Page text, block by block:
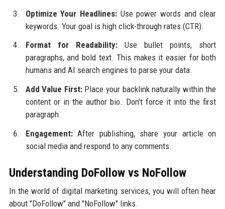
Optimize Your Headlines:Use power words and clear
keywords. Your goal is high click-through rates (CTR).
Format for Readability:Use bullet points, short
paragraphs, and bold text. This makes it easier for both
humans and AI search engines to parse your data.
Add Value First:Place your backlink naturally within the
content or in the author bio. Don't force it into the first
paragraph.
Engagement:After publishing, share your article on
social media and respond to any comments.
Understanding DoFollow vs NoFollow
In the world of digital marketing services, you will often hear
about "DoFollow" and "NoFollow" links.